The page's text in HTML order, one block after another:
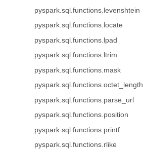
pyspark.sql.functions.levenshtein
pyspark.sql.functions.locate
pyspark.sql.functions.lpad
pyspark.sql.functions.ltrim
pyspark.sql.functions.mask
pyspark.sql.functions.octet_length
pyspark.sql.functions.parse_url
pyspark.sql.functions.position
pyspark.sql.functions.printf
pyspark.sql.functions.rlike